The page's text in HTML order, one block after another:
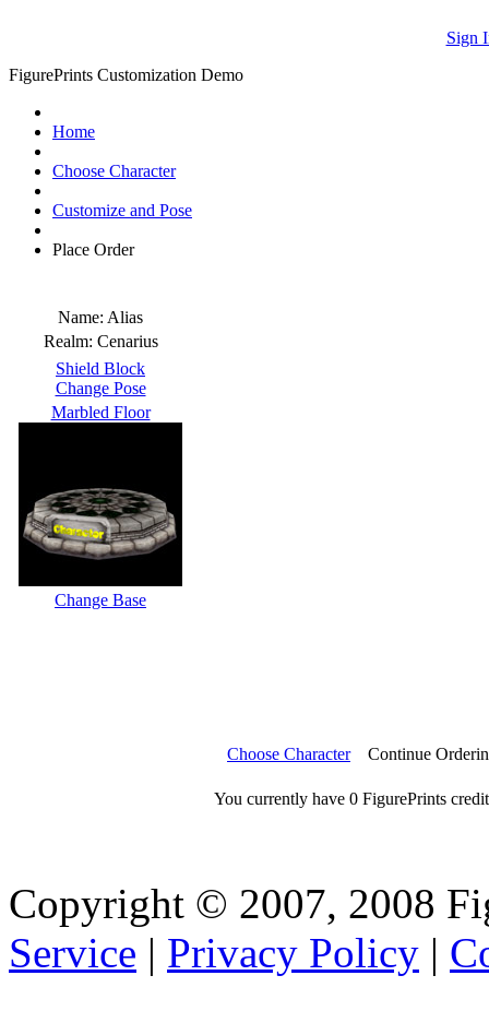
Sign
FigurePrints Customization Demo
Home
Choose Character
Customize and Pose
Place Order
Name: Alias
Realm: Cenarius
Shield Block
Change Pose
Marbled Floor
Change Base
Choose Character Continue
You currently have 0 FigurePrints
Copyright © 2007, 2008
Service | Privacy Policy |